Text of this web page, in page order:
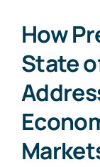
How
State